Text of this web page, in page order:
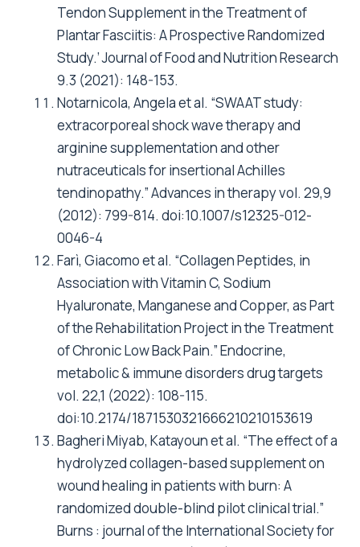
Tendon Supplement in the Treatment of
Plantar Fasciitis: A Prospective Randomized
Study.’ Journal of Food and Nutrition Research
9.3 (2021): 148-153.
Notarnicola, Angela et al. “SWAAT study:
extracorporeal shock wave therapy and
arginine supplementation and other
nutraceuticals for insertional Achilles
tendinopathy.” Advances in therapy vol. 29,9
(2012): 799-814. doi:10.1007/s12325-012-
0046-4
Farì, Giacomo et al. “Collagen Peptides, in
Association with Vitamin C, Sodium
Hyaluronate, Manganese and Copper, as Part
of the Rehabilitation Project in the Treatment
of Chronic Low Back Pain.” Endocrine,
metabolic & immune disorders drug targets
vol. 22,1 (2022): 108-115.
doi:10.2174/1871530321666210210153619
Bagheri Miyab, Katayoun et al. “The effect of a
hydrolyzed collagen-based supplement on
wound healing in patients with burn: A
randomized double-blind pilot clinical trial.”
Burns : journal of the International Society for